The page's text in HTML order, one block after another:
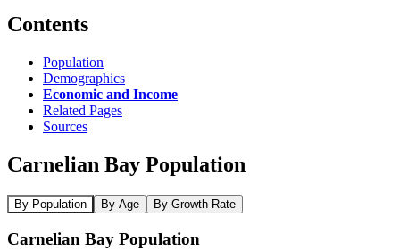
Contents
Population
Demographics
Economic and Income
Related Pages
Sources
Carnelian Bay Population
By Population By Age By Growth Rate
Carnelian Bay Population